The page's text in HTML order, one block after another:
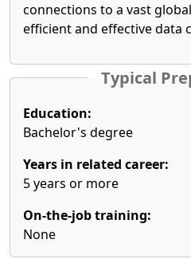
connections to a vast
efficient and effective data
Typical
Education:
Bachelor's degree
Years in related career:
5 years or more
On-the-job training:
None